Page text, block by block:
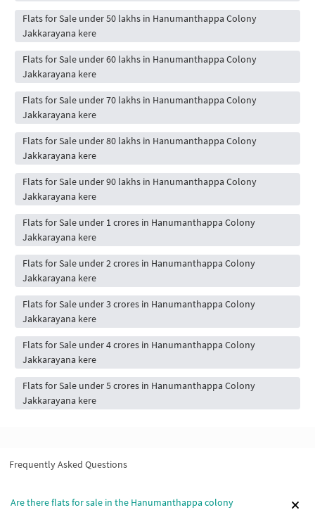
Flats for Sale under 50 lakhs in Hanumanthappa Colony
Jakkarayana kere
Flats for Sale under 60 lakhs in Hanumanthappa Colony
Jakkarayana kere
Flats for Sale under 70 lakhs in Hanumanthappa Colony
Jakkarayana kere
Flats for Sale under 80 lakhs in Hanumanthappa Colony
Jakkarayana kere
Flats for Sale under 90 lakhs in Hanumanthappa Colony
Jakkarayana kere
Flats for Sale under 1 crores in Hanumanthappa Colony
Jakkarayana kere
Flats for Sale under 2 crores in Hanumanthappa Colony
Jakkarayana kere
Flats for Sale under 3 crores in Hanumanthappa Colony
Jakkarayana kere
Flats for Sale under 4 crores in Hanumanthappa Colony
Jakkarayana kere
Flats for Sale under 5 crores in Hanumanthappa Colony
Jakkarayana kere
Frequently Asked Questions
Are there flats for sale in the Hanumanthappa colony